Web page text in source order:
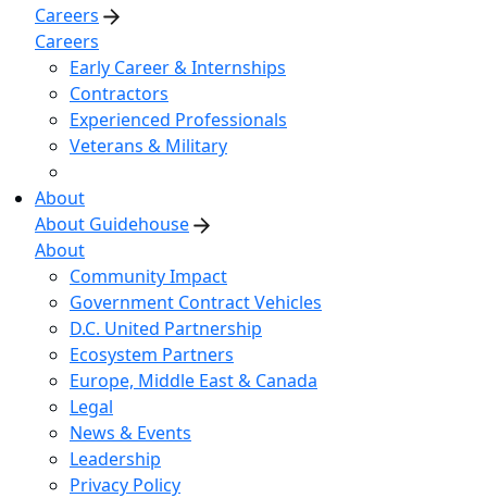
Careers
Careers
Early Career & Internships
Contractors
Experienced Professionals
Veterans & Military
About
About Guidehouse
About
Community Impact
Government Contract Vehicles
D.C. United Partnership
Ecosystem Partners
Europe, Middle East & Canada
Legal
News & Events
Leadership
Privacy Policy